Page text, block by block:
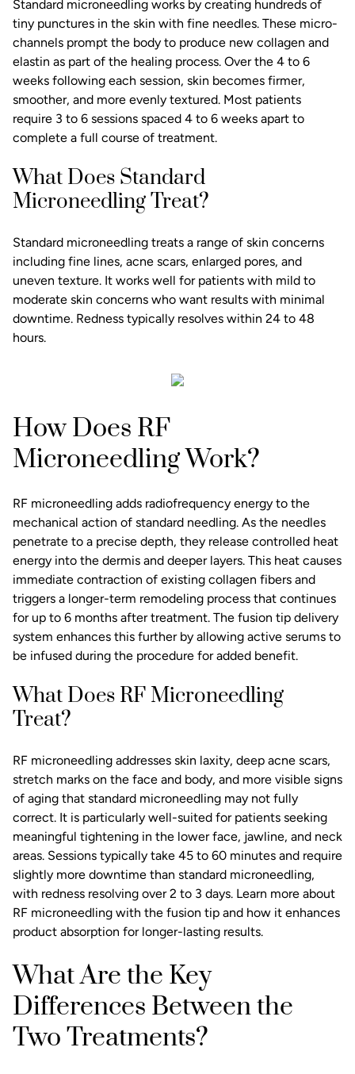
Standard microneedling works by creating hundreds of
tiny punctures in the skin with fine needles. These micro-
channels prompt the body to produce new collagen and
elastin as part of the healing process. Over the 4 to 6
weeks following each session, skin becomes firmer,
smoother, and more evenly textured. Most patients
require 3 to 6 sessions spaced 4 to 6 weeks apart to
complete a full course of treatment.
What Does Standard
Microneedling Treat?
Standard microneedling treats a range of skin concerns
including fine lines, acne scars, enlarged pores, and
uneven texture. It works well for patients with mild to
moderate skin concerns who want results with minimal
downtime. Redness typically resolves within 24 to 48
hours.
How Does RF
Microneedling Work?
RF microneedling adds radiofrequency energy to the
mechanical action of standard needling. As the needles
penetrate to a precise depth, they release controlled heat
energy into the dermis and deeper layers. This heat causes
immediate contraction of existing collagen fibers and
triggers a longer-term remodeling process that continues
for up to 6 months after treatment. The fusion tip delivery
system enhances this further by allowing active serums to
be infused during the procedure for added benefit.
What Does RF Microneedling
Treat?
RF microneedling addresses skin laxity, deep acne scars,
stretch marks on the face and body, and more visible signs
of aging that standard microneedling may not fully
correct. It is particularly well-suited for patients seeking
meaningful tightening in the lower face, jawline, and neck
areas. Sessions typically take 45 to 60 minutes and require
slightly more downtime than standard microneedling,
with redness resolving over 2 to 3 days. Learn more about
RF microneedling with the fusion tip and how it enhances
product absorption for longer-lasting results.
What Are the Key
Differences Between the
Two Treatments?